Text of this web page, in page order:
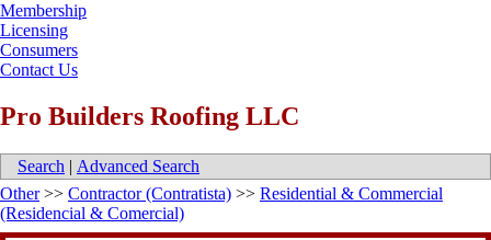
Membership
Licensing
Consumers
Contact Us
Pro Builders Roofing LLC
Search | Advanced Search
Other>> Contractor (Contratista) >> Residential & Commercial
(Residencial & Comercial)